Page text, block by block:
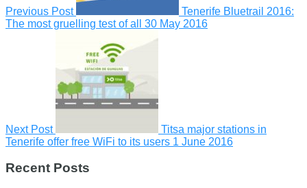
Previous Post
Tenerife Bluetrail 2016:
The most gruelling test of all
30 May 2016
Next Post
Titsa major stations in
Tenerife offer free WiFi to its users 1 June 2016
Recent Posts